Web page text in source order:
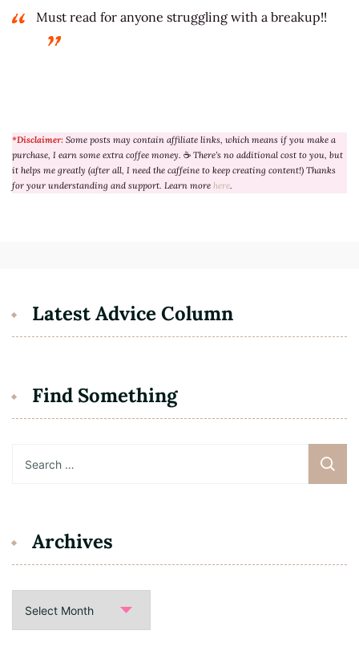
Must read for anyone struggling with a breakup!!
*Disclaimer: Some posts may contain affiliate links, which means if you make a
purchase, I earn some extra coffee money. ☕ There’s no additional cost to you, but
it helps me greatly (after all, I need the caffeine to keep creating content!) Thanks
for your understanding and support. Learn more here.
Latest Advice Column
Find Something
for:
Archives